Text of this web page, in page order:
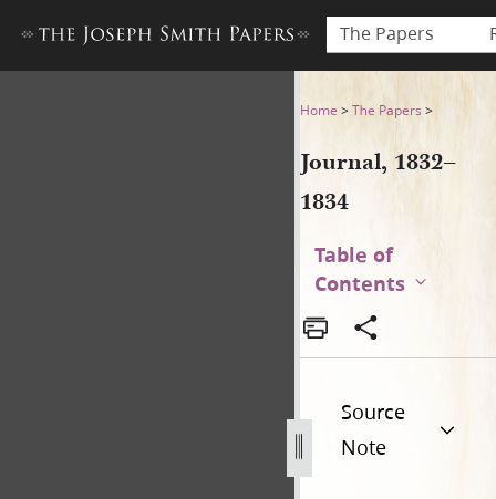
The Papers
Journal, 1832–1834Home >The Papers >
Journal, 1832–
1834
Table of
Contents
Source
Note